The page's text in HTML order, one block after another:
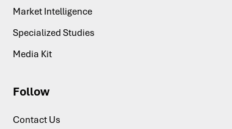
Market Intelligence
Specialized Studies
Media Kit
Follow
Contact Us